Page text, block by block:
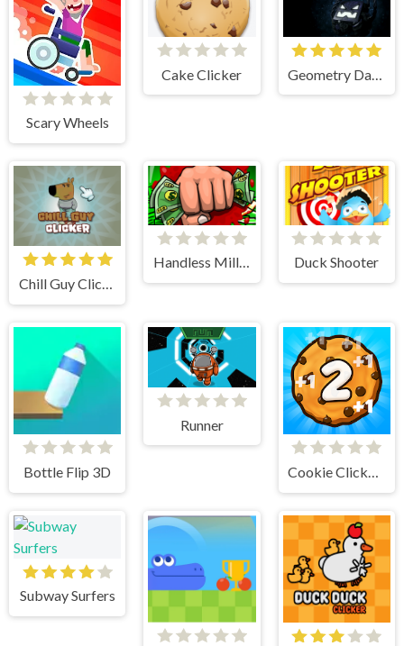
Scary Wheels
Cake Clicker
Chill Guy Clicker
Handless Millionaire Duck Shooter
Bottle Flip 3D
Runner
Cookie Clicker 2
Subway Surfers